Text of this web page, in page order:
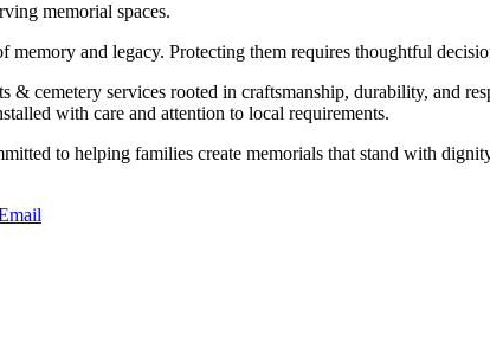
memorial spaces.
memory and legacy. Protecting them requires thoughtful
cemetery services rooted in craftsmanship, durability, and
with care and attention to local requirements.
to helping families create memorials that stand with